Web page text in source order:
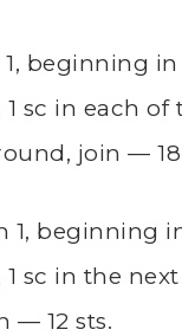
1, beginning in
sc in each of
join — 18
1, beginning
1 sc in the
— 12 sts.